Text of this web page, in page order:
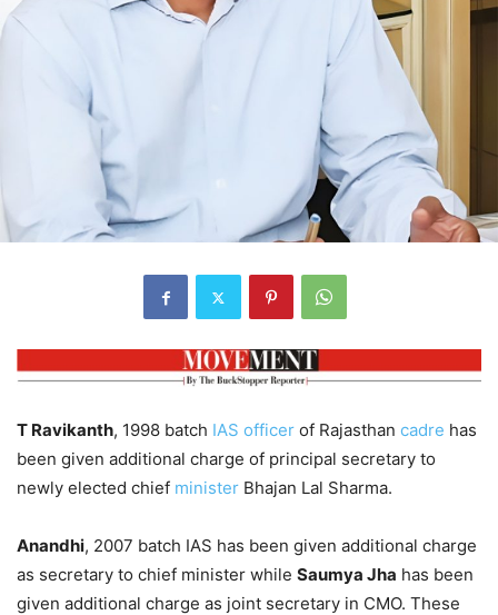
T Ravikanth, 1998 batch IAS officer of Rajasthan cadre has
been given additional charge of principal secretary to
newly elected chief minister Bhajan Lal Sharma.
Anandhi, 2007 batch IAS has been given additional charge
as secretary to chief minister while Saumya Jha has been
given additional charge as joint secretary in CMO. These